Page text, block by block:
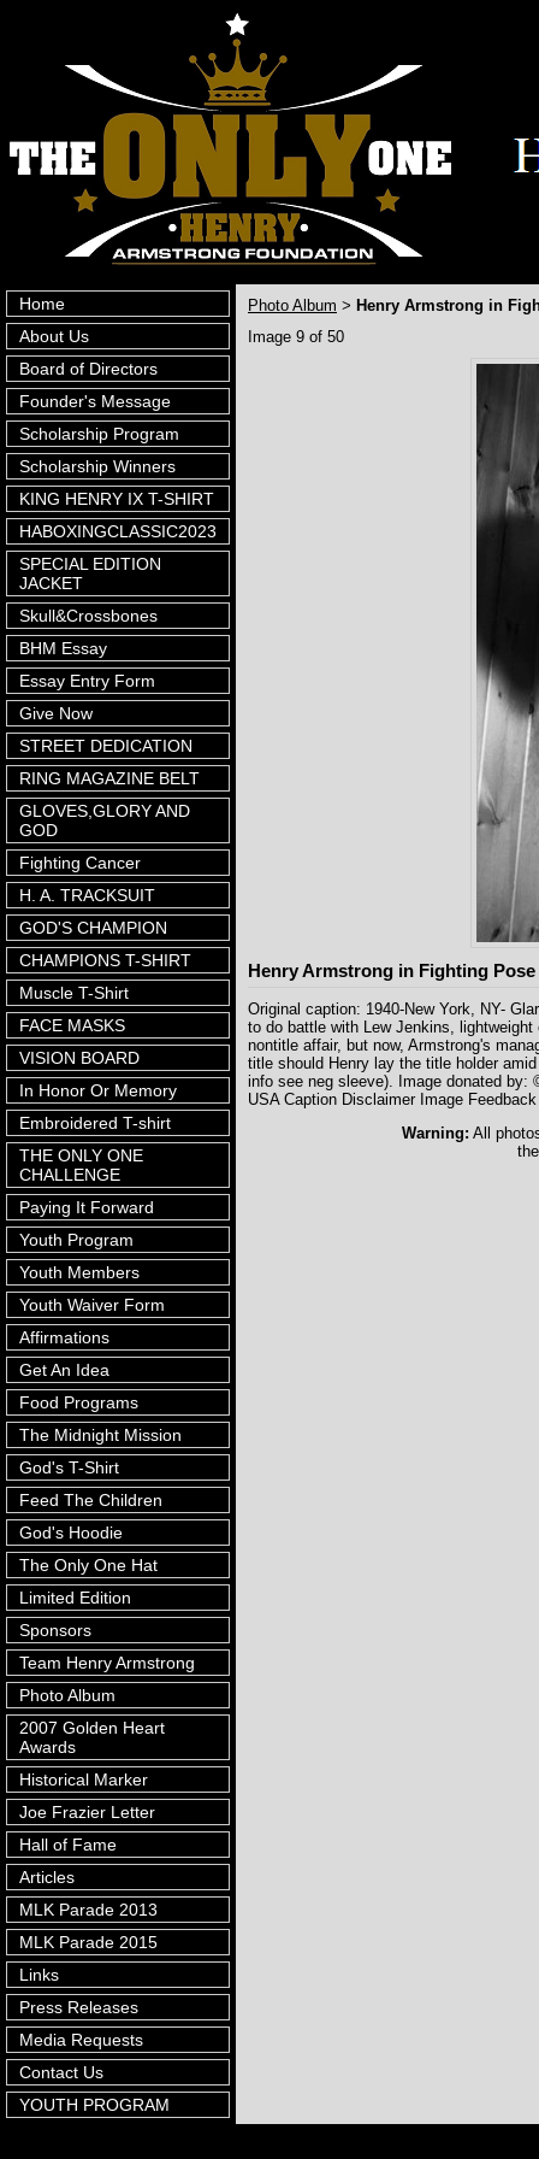
Home
About Us
Board of Directors
Founder's Message
Scholarship Program
Scholarship Winners
KING HENRY IX T-SHIRT
HABOXINGCLASSIC2023
SPECIAL EDITION
JACKET
Skull&Crossbones
BHM Essay
Essay Entry Form
Give Now
STREET DEDICATION
RING MAGAZINE BELT
GLOVES,GLORY AND
GOD
Fighting Cancer
H. A. TRACKSUIT
GOD'S CHAMPION
CHAMPIONS T-SHIRT
Muscle T-Shirt
FACE MASKS
VISION BOARD
In Honor Or Memory
Embroidered T-shirt
THE ONLY ONE
CHALLENGE
Paying It Forward
Youth Program
Youth Members
Youth Waiver Form
Affirmations
Get An Idea
Food Programs
The Midnight Mission
God's T-Shirt
Feed The Children
God's Hoodie
The Only One Hat
Limited Edition
Sponsors
Team Henry Armstrong
Photo Album
2007 Golden Heart
Awards
Historical Marker
Joe Frazier Letter
Hall of Fame
Articles
MLK Parade 2013
MLK Parade 2015
Links
Press Releases
Media Requests
Contact Us
YOUTH PROGRAM
Photo Album > Henry Armstrong in
Image 9 of 50
Henry Armstrong in Fighting Pose
Original caption: 1940-New York, NY-
to do battle with Lew Jenkins,
nontitle affair, but now, Armstrong's
title should Henry lay the title holder
info see neg sleeve). Image donated by:
USA Caption Disclaimer Image Feedback
Warning: All